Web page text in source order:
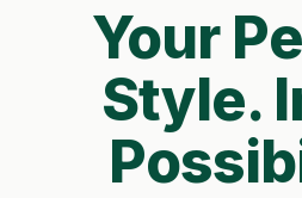
Your
Style.